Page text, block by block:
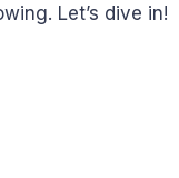
Let’s dive in!